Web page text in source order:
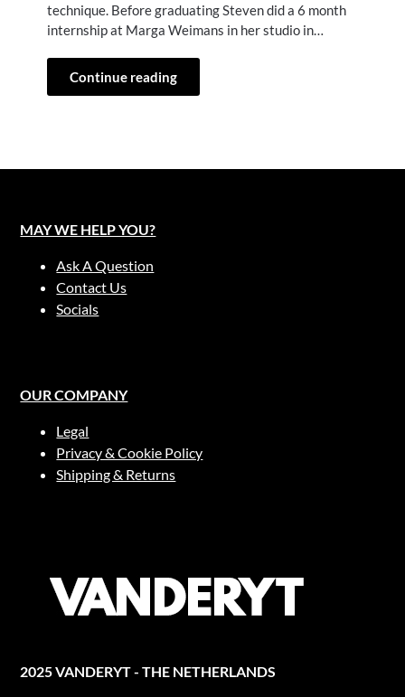
technique. Before graduating Steven did a 6 month
internship at Marga Weimans in her studio in…
Continue reading
MAY WE HELP YOU?
Ask A Question
Contact Us
Socials
OUR COMPANY
Legal
Privacy & Cookie Policy
Shipping & Returns
2025 VANDERYT - THE NETHERLANDS